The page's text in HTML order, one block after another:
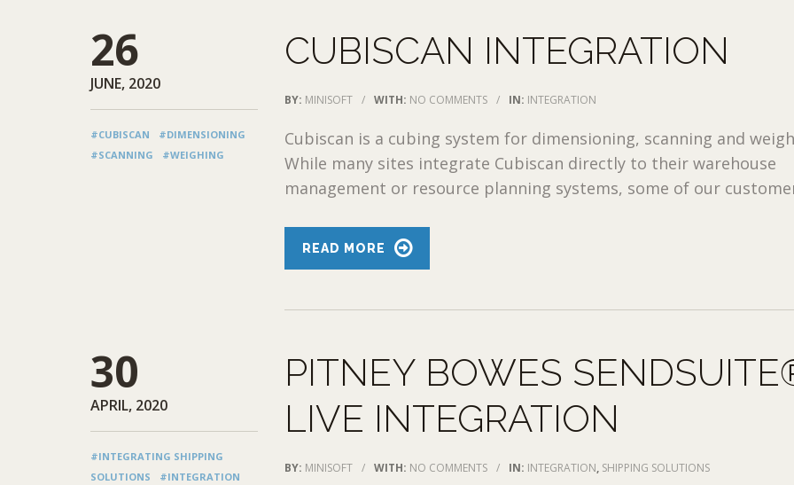
26
JUNE, 2020
#CUBISCAN
#DIMENSIONING
#SCANNING
#WEIGHING
CUBISCAN INTEGRATION
BY: MINISOFT / WITH: NO COMMENTS / IN: INTEGRATION
Cubiscan is a cubing system for dimensioning, scanning and
While many sites integrate Cubiscan directly to their warehouse
management or resource planning systems, some of our
READ MORE
30
APRIL, 2020
#INTEGRATING SHIPPING
SOLUTIONS
#INTEGRATION
PITNEY BOWES
LIVE INTEGRATION
BY: MINISOFT / WITH: NO COMMENTS / IN: INTEGRATION, SHIPPING SOLUTIONS